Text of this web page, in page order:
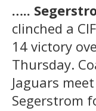
…..
clinched a
14 victory
Thursday.
Jaguars
Segerstrom